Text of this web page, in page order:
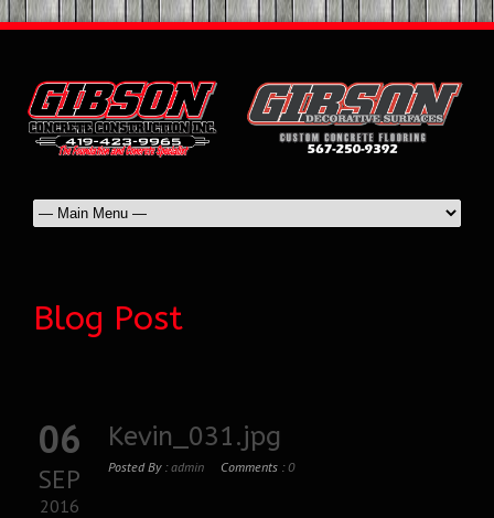
Blog Post
06
SEP
2016
Kevin_031.jpg
Posted By :admin Comments :0